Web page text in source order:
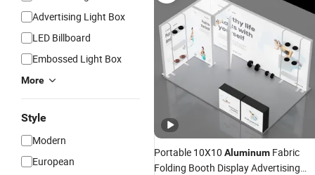
Advertising Light Box
LED Billboard
Embossed Light Box
More
Style
Modern
European
Portable 10X10 Aluminum Fabric
Folding Booth Display Advertising